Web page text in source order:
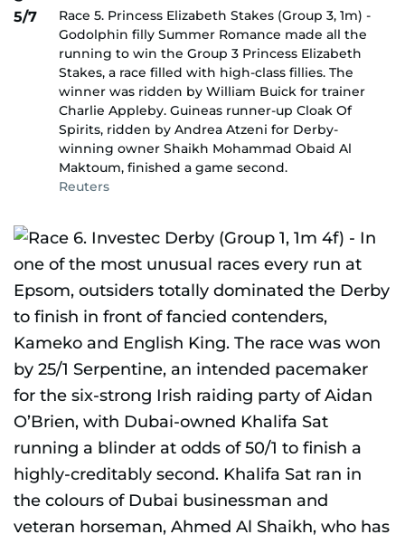
5/7
Race 5. Princess Elizabeth Stakes (Group 3, 1m) -
Godolphin filly Summer Romance made all the
running to win the Group 3 Princess Elizabeth
Stakes, a race filled with high-class fillies. The
winner was ridden by William Buick for trainer
Charlie Appleby. Guineas runner-up Cloak Of
Spirits, ridden by Andrea Atzeni for Derby-
winning owner Shaikh Mohammad Obaid Al
Maktoum, finished a game second.
Reuters